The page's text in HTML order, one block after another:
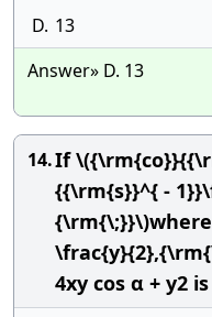
D. 13
Answer» D. 13
14.If
{{\rm{s}}^{ -
{\rm{\;}}\)where
4xy cos α + y2